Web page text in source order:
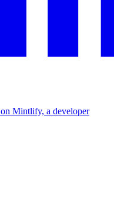
Mintlify, a developer